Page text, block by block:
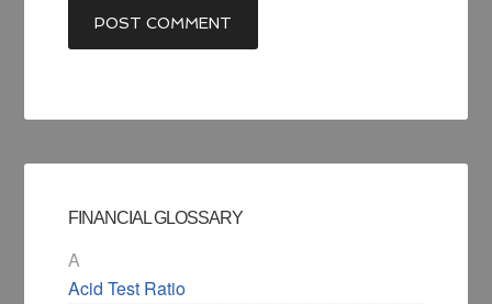
FINANCIAL GLOSSARY
A
Acid Test Ratio